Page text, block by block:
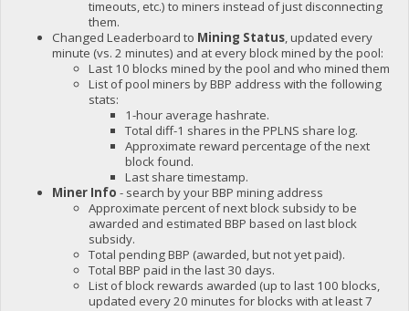
timeouts, etc.) to miners instead of just disconnecting
them.
Changed Leaderboard to Mining Status, updated every
minute (vs. 2 minutes) and at every block mined by the pool:
Last 10 blocks mined by the pool and who mined them
List of pool miners by BBP address with the following
stats:
1-hour average hashrate.
Total diff-1 shares in the PPLNS share log.
Approximate reward percentage of the next
block found.
Last share timestamp.
Miner Info - search by your BBP mining address
Approximate percent of next block subsidy to be
awarded and estimated BBP based on last block
subsidy.
Total pending BBP (awarded, but not yet paid).
Total BBP paid in the last 30 days.
List of block rewards awarded (up to last 100 blocks,
updated every 20 minutes for blocks with at least 7